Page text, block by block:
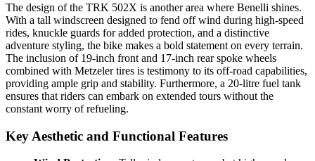
The design of the TRK 502X is another area where Benelli shines.
With a tall windscreen designed to fend off wind during high-speed
rides, knuckle guards for added protection, and a distinctive
adventure styling, the bike makes a bold statement on every terrain.
The inclusion of 19-inch front and 17-inch rear spoke wheels
combined with Metzeler tires is testimony to its off-road capabilities,
providing ample grip and stability. Furthermore, a 20-litre fuel tank
ensures that riders can embark on extended tours without the
constant worry of refueling.
Key Aesthetic and Functional Features